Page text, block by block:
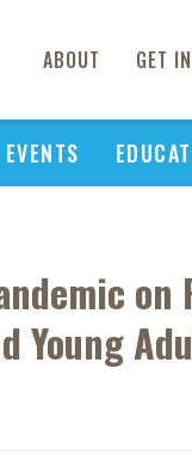
ABOUT GET
EVENTS
Young